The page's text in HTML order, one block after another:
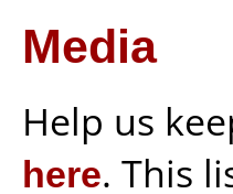
Media
Help us
here. This